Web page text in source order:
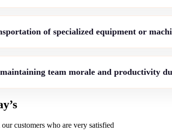
of specialized equipment or
team morale and productivity
customers who are very satisfied